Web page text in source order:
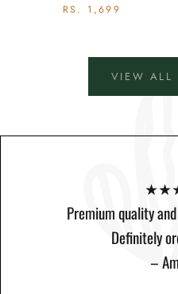
RS. 1,699
VIEW ALL
Amazing quality and
premium and the
Premium quality
Definitely
–
Amazing quality
–